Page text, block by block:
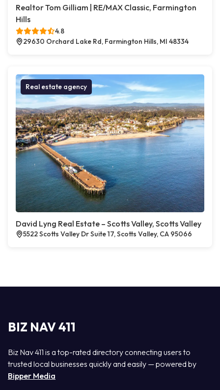
Realtor Tom Gilliam | RE/MAX Classic, Farmington
Hills
4.8
29630 Orchard Lake Rd, Farmington Hills, MI 48334
Real estate agency
David Lyng Real Estate – Scotts Valley, Scotts Valley
5522 Scotts Valley Dr Suite 17, Scotts Valley, CA 95066
BIZ NAV 411
Biz Nav 411 is a top-rated directory connecting users to
trusted local businesses quickly and easily — powered by
Bipper Media